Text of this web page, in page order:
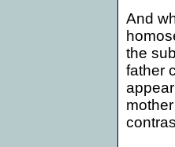
And
the
father